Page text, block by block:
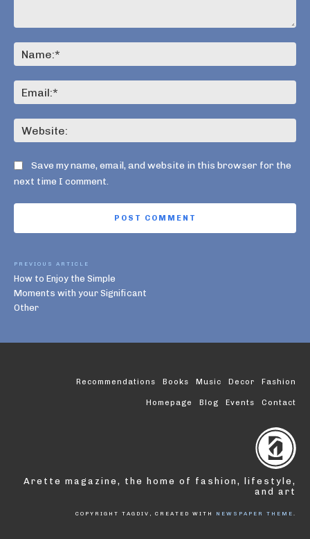
Save my name, email, and website in this browser for the
next time I comment.
PREVIOUS ARTICLE
How to Enjoy the Simple
Moments with your Significant
Other
Recommendations Books Music Decor Fashion
Homepage Blog Events Contact
Arette magazine, the home of fashion, lifestyle,
and art
COPYRIGHT TAGDIV, CREATED WITH NEWSPAPER THEME